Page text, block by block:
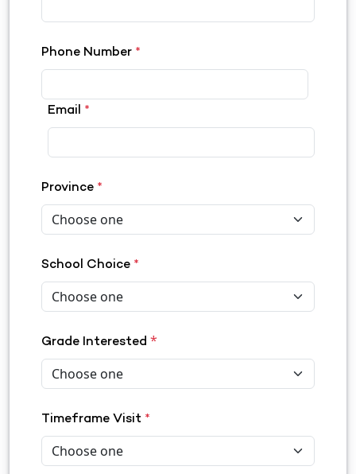
Phone Number *
Email *
Province *
School Choice *
Grade Interested *
Timeframe Visit *